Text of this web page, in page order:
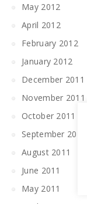
May 2012
April 2012
February 2012
January 2012
December 2011
November 2011
October 2011
September 2011
August 2011
June 2011
May 2011